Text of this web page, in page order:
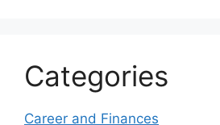
Categories
Career and Finances